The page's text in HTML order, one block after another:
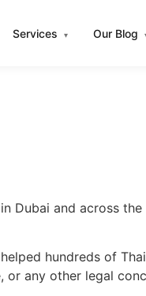
Services ▾ Our Blog
and across the
hundreds of
any other legal